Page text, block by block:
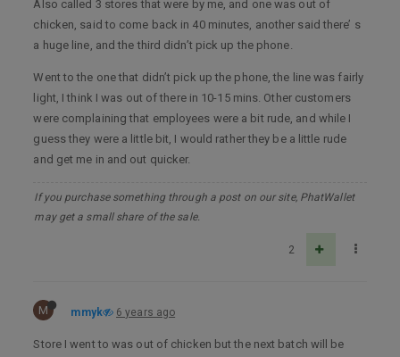
Also called 3 stores that were by me, and one was out of
chicken, said to come back in 40 minutes, another said there’ s
a huge line, and the third didn’t pick up the phone.
Went to the one that didn’t pick up the phone, the line was fairly
light, I think I was out of there in 10-15 mins. Other customers
were complaining that employees were a bit rude, and while I
guess they were a little bit, I would rather they be a little rude
and get me in and out quicker.
If you purchase something through a post on our site, PhatWallet
may get a small share of the sale.
2
M mmyk 6 years ago
Store I went to was out of chicken but the next batch will be